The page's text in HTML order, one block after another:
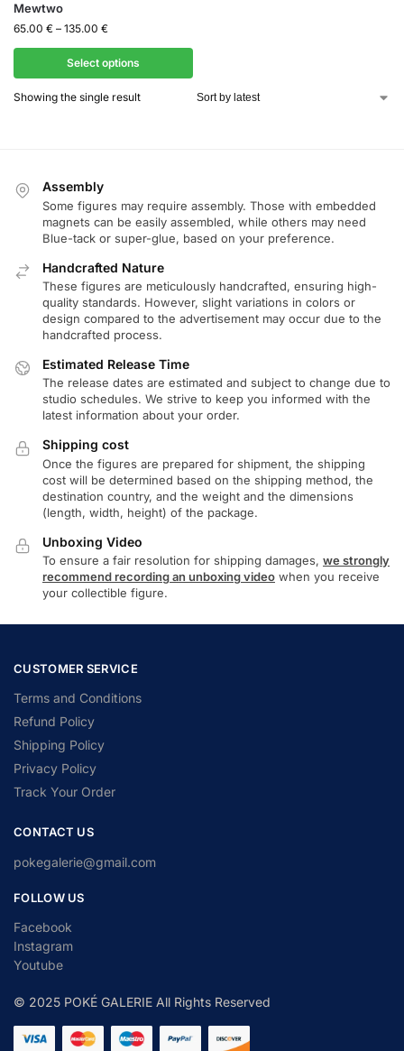
Mewtwo
65.00 € – 135.00 €
Select options
Showing the single result
Assembly
Some figures may require assembly. Those with embedded
magnets can be easily assembled, while others may need
Blue-tack or super-glue, based on your preference.
Handcrafted Nature
These figures are meticulously handcrafted, ensuring high-
quality standards. However, slight variations in colors or
design compared to the advertisement may occur due to the
handcrafted process.
Estimated Release Time
The release dates are estimated and subject to change due to
studio schedules. We strive to keep you informed with the
latest information about your order.
Shipping cost
Once the figures are prepared for shipment, the shipping
cost will be determined based on the shipping method, the
destination country, and the weight and the dimensions
(length, width, height) of the package.
Unboxing Video
To ensure a fair resolution for shipping damages, we strongly
recommend recording an unboxing video when you receive
your collectible figure.
CUSTOMER SERVICE
Terms and Conditions
Refund Policy
Shipping Policy
Privacy Policy
Track Your Order
CONTACT US
pokegalerie@gmail.com
FOLLOW US
Facebook
Instagram
Youtube
© 2025 POKÉ GALERIE All Rights Reserved